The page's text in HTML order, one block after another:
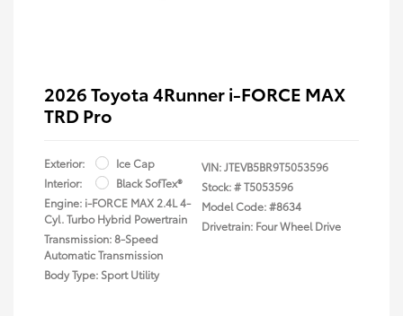
2026 Toyota 4Runner i-FORCE MAX
TRD Pro
Exterior:
Ice Cap
Interior:
Black SofTex®
Engine: i-FORCE MAX 2.4L 4-
Cyl. Turbo Hybrid Powertrain
Transmission: 8-Speed
Automatic Transmission
Body Type: Sport Utility
VIN:JTEVB5BR9T5053596
Stock: #T5053596
Model Code: #8634
Drivetrain: Four Wheel Drive